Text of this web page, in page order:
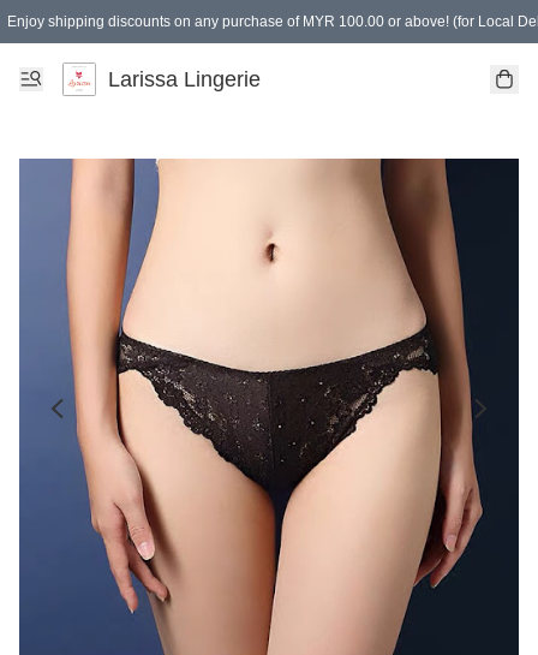
Enjoy shipping discounts on any purchase of MYR 100.00 or above! (for Local
Spending of MYR 150.00 or above to get free gifts
Larissa Lingerie